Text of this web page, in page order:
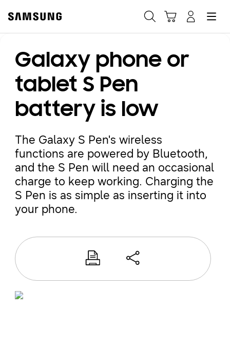
Galaxy phone or
tablet S Pen
battery is low
The Galaxy S Pen's wireless
functions are powered by Bluetooth,
and the S Pen will need an occasional
charge to keep working. Charging the
S Pen is as simple as inserting it into
your phone.
Fast, easy checkout with
Shop Samsung App
Easy sign-in, Samsung Pay, notifications, and more!
GET THE APP
Or continue shopping on Samsung.com